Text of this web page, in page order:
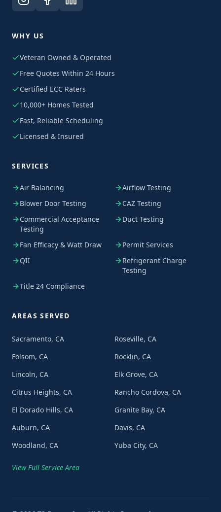
WHY US
Veteran Owned & Operated
Free Quotes Within 24 Hours
Certified ECC Raters
10,000+ Homes Tested
Fast, Reliable Scheduling
Licensed & Insured
SERVICES
Air Balancing
Airflow Testing
Blower Door Testing
CAZ Testing
Commercial Acceptance
Testing
Duct Testing
Fan Efficacy & Watt Draw
Permit Services
QII
Refrigerant Charge
Testing
Title 24 Compliance
AREAS SERVED
Sacramento, CA
Roseville, CA
Folsom, CA
Rocklin, CA
Lincoln, CA
Elk Grove, CA
Citrus Heights, CA
Rancho Cordova, CA
El Dorado Hills, CA
Granite Bay, CA
Auburn, CA
Davis, CA
Woodland, CA
Yuba City, CA
View Full Service Area